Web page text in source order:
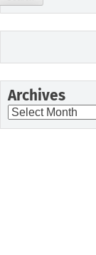
Archives
Archives